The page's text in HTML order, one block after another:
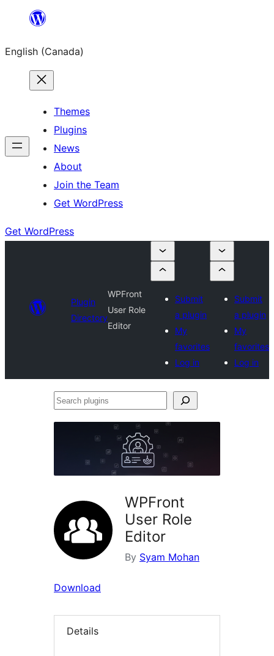
content
English (Canada)
Themes
Plugins
News
About
Join the Team
Get WordPress
Get WordPress
Plugin
Directory
WPFront
User Role
Editor
Submit
a plugin
My
favorites
Log in
Submit
a plugin
My
favorites
Log in
Search
WPFront
User Role
Editor
By Syam Mohan
Download
Details